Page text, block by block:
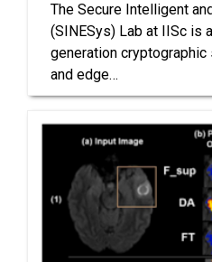
The Secure Intelligent
(SINESys) Lab at IISc is
generation
and edge…